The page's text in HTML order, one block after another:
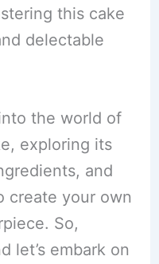
this cake
delectable
the world of
exploring its
and
create your own
So,
let’s embark on